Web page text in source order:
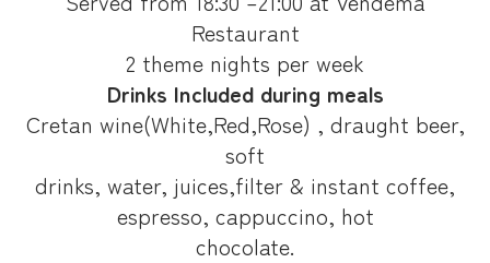
Restaurant
2 theme nights per week
Drinks Included during meals
Cretan wine(White,Red,Rose) , draught beer,
soft
drinks, water, juices,filter & instant coffee,
espresso, cappuccino, hot
chocolate.